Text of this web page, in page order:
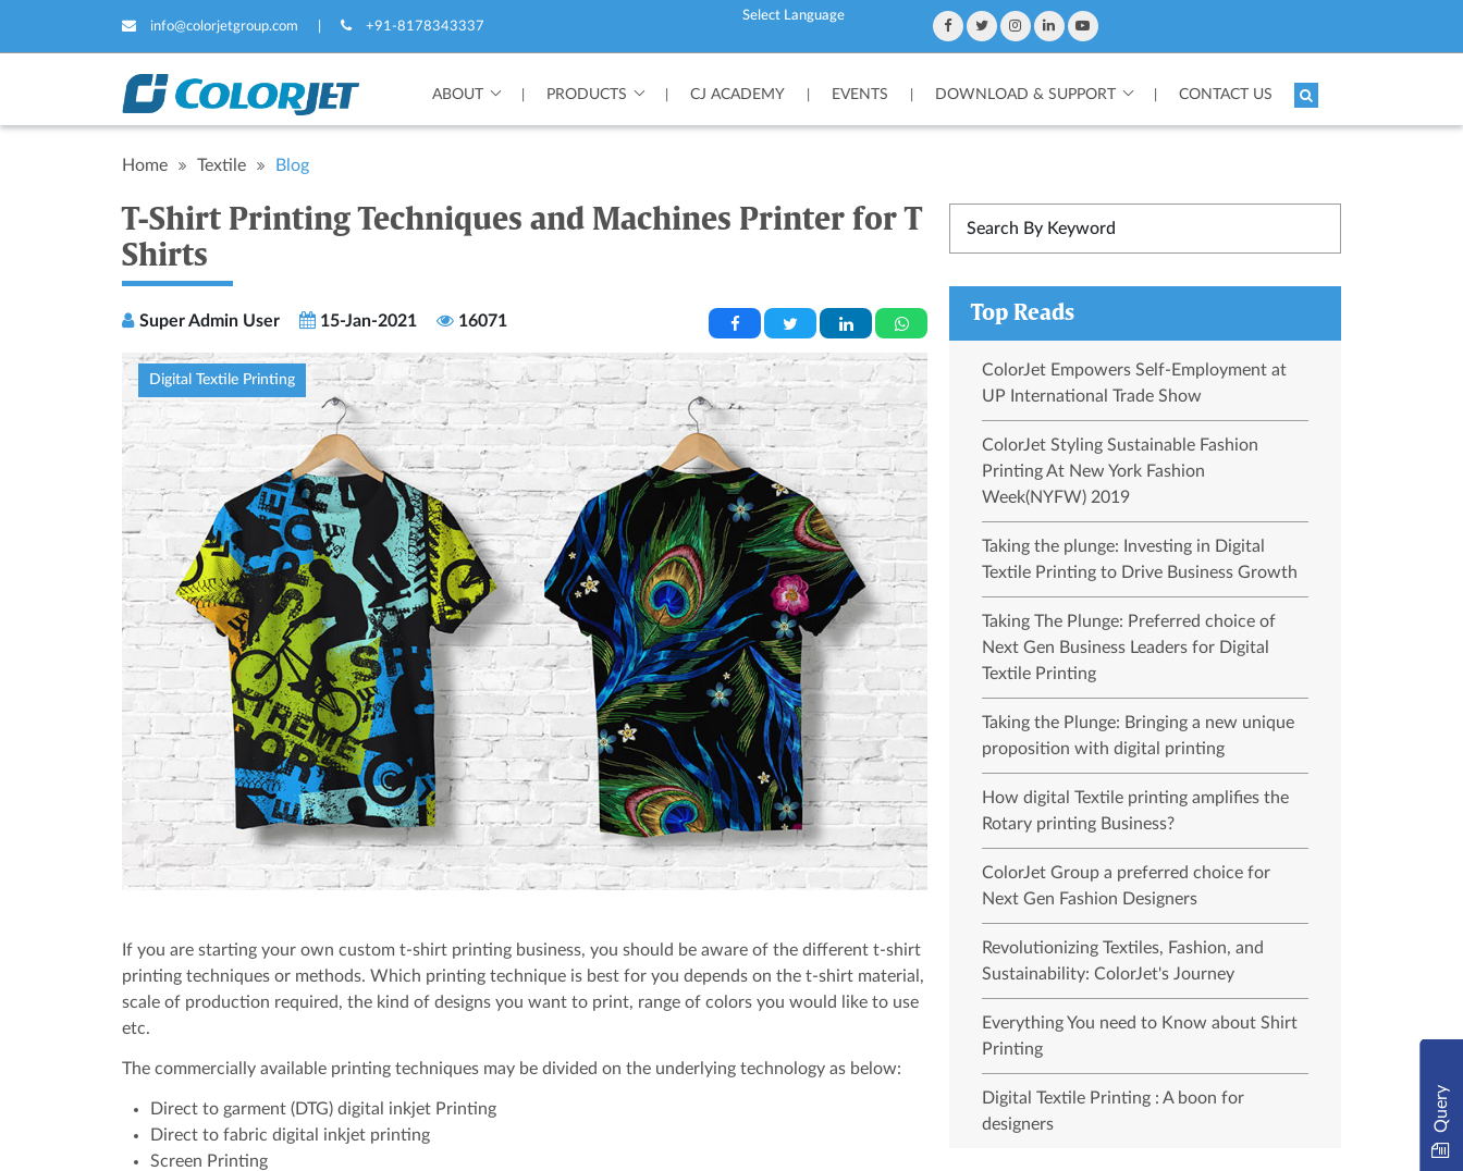
info@colorjetgroup.com +91-8178343337
ABOUT PRODUCTS CJ ACADEMY EVENTS DOWNLOAD & SUPPORT CONTACT US
Home Textile Blog
T-Shirt Printing Techniques and Machines Printer for T
Shirts
Super Admin User 15-Jan-2021 16071
Digital Textile Printing
If you are starting your own custom t-shirt printing business, you should be aware of the different t-shirt
printing techniques or methods. Which printing technique is best for you depends on the t-shirt material,
scale of production required, the kind of designs you want to print, range of colors you would like to use
etc.
The commercially available printing techniques may be divided on the underlying technology as below:
Direct to garment (DTG) digital inkjet Printing
Direct to fabric digital inkjet printing
Screen Printing
Top Reads
ColorJet Empowers Self-Employment at
UP International Trade Show
ColorJet Styling Sustainable Fashion
Printing At New York Fashion
Week(NYFW) 2019
Taking the plunge: Investing in Digital
Textile Printing to Drive Business Growth
Taking The Plunge: Preferred choice of
Next Gen Business Leaders for Digital
Textile Printing
Taking the Plunge: Bringing a new unique
proposition with digital printing
How digital Textile printing amplifies the
Rotary printing Business?
ColorJet Group a preferred choice for
Next Gen Fashion Designers
Revolutionizing Textiles, Fashion, and
Sustainability: ColorJet's Journey
Everything You need to Know about Shirt
Printing
Digital Textile Printing : A boon for
designers
Query